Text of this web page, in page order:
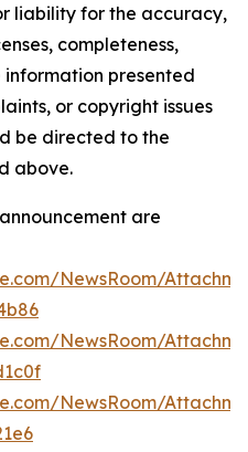
liability for the accuracy,
completeness,
presented
or copyright issues
be directed to the
above.
are
NewsRoom/
NewsRoom/
NewsRoom/